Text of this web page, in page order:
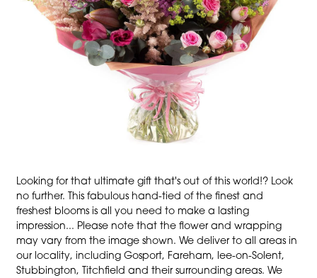
Looking for that ultimate gift that's out of this world!? Look
no further. This fabulous hand-tied of the finest and
freshest blooms is all you need to make a lasting
impression... Please note that the flower and wrapping
may vary from the image shown. We deliver to all areas in
our locality, including Gosport, Fareham, lee-on-Solent,
Stubbington, Titchfield and their surrounding areas. We